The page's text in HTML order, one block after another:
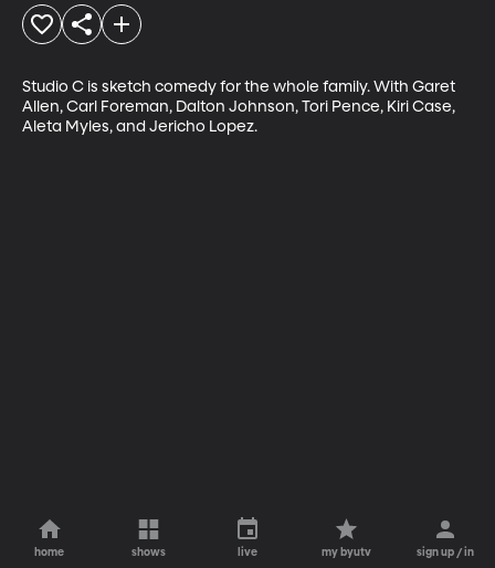
Studio C is sketch comedy for the whole family. With Garet
Allen, Carl Foreman, Dalton Johnson, Tori Pence, Kiri Case,
Aleta Myles, and Jericho Lopez.
home shows live my byutv sign up / in